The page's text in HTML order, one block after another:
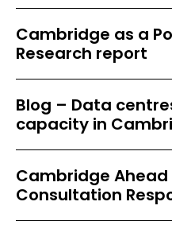
Cambridge as a
Research report
Blog – Data
capacity in
Cambridge Ahead
Consultation